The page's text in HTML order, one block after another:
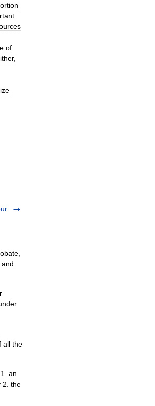
of
,
all the
an
2. the